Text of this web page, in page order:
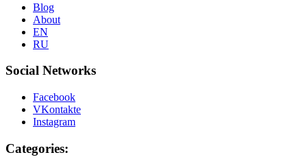
Blog
About
EN
RU
Social Networks
Facebook
VKontakte
Instagram
Categories: